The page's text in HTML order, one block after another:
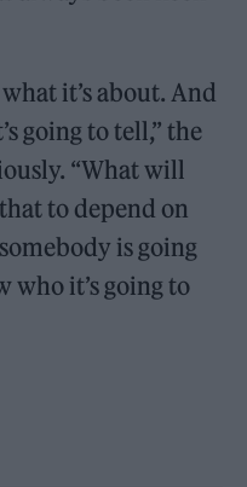
it’s about. And
going to tell,” the
“What will
to depend on
is going
who it’s going to